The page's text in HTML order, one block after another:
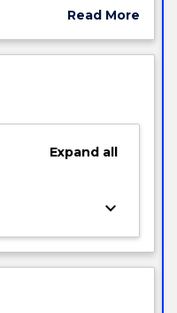
survey, data
the impact of
Read More
Subject
Expandall
keyboard_arrow_down